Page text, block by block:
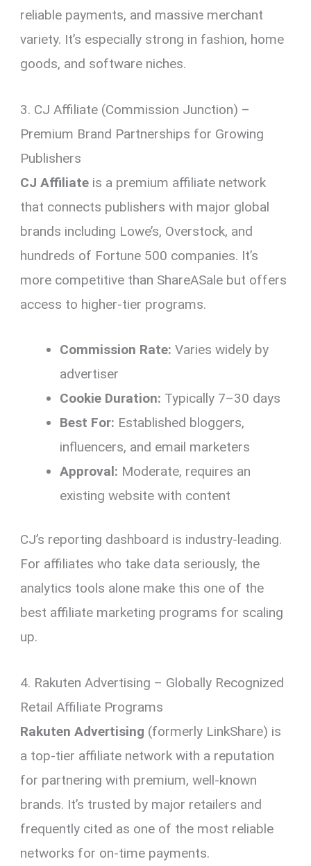
reliable payments, and massive merchant
variety. It’s especially strong in fashion, home
goods, and software niches.
3. CJ Affiliate (Commission Junction) –
Premium Brand Partnerships for Growing
Publishers
CJ Affiliate is a premium affiliate network
that connects publishers with major global
brands including Lowe’s, Overstock, and
hundreds of Fortune 500 companies. It’s
more competitive than ShareASale but offers
access to higher-tier programs.
Commission Rate: Varies widely by
advertiser
Cookie Duration: Typically 7–30 days
Best For: Established bloggers,
influencers, and email marketers
Approval: Moderate, requires an
existing website with content
CJ’s reporting dashboard is industry-leading.
For affiliates who take data seriously, the
analytics tools alone make this one of the
best affiliate marketing programs for scaling
up.
4. Rakuten Advertising – Globally Recognized
Retail Affiliate Programs
Rakuten Advertising (formerly LinkShare) is
a top-tier affiliate network with a reputation
for partnering with premium, well-known
brands. It’s trusted by major retailers and
frequently cited as one of the most reliable
networks for on-time payments.